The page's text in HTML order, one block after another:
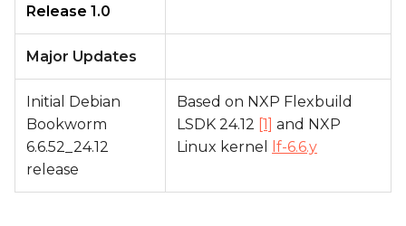
Release 1.0
Major Updates
Initial Debian
Bookworm
6.6.52_24.12
release
Based on NXP Flexbuild
LSDK 24.12 [1] and NXP
Linux kernel
lf-6.6.y